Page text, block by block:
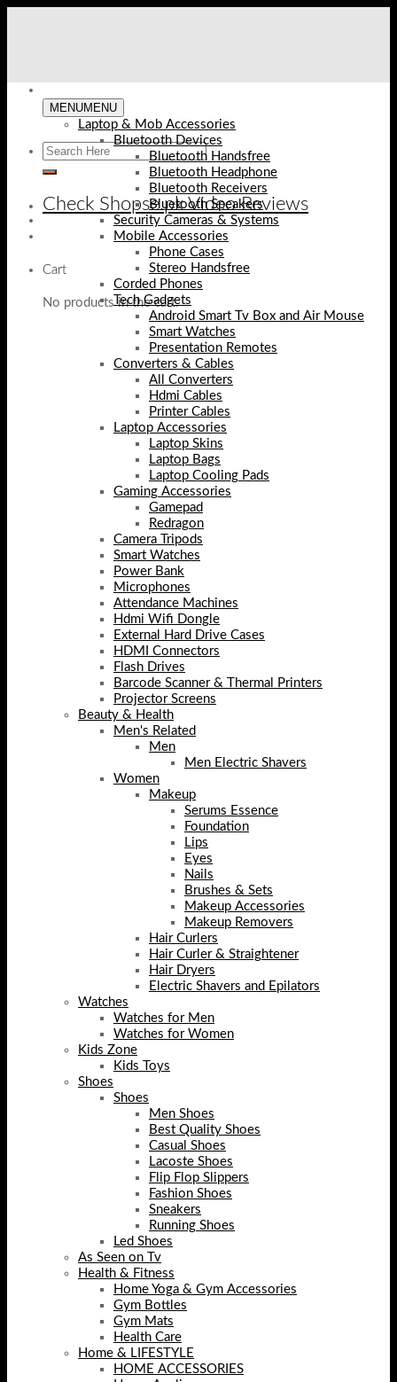
Check Shopse.pk Video Reviews
Cart
No products in the cart.
MENUMENU
Laptop & Mob Accessories
Bluetooth Devices
Bluetooth Handsfree
Bluetooth Headphone
Bluetooth Receivers
Bluetooth Speakers
Security Cameras & Systems
Mobile Accessories
Phone Cases
Stereo Handsfree
Corded Phones
Tech Gadgets
Android Smart Tv Box and Air Mouse
Smart Watches
Presentation Remotes
Converters & Cables
All Converters
Hdmi Cables
Printer Cables
Laptop Accessories
Laptop Skins
Laptop Bags
Laptop Cooling Pads
Gaming Accessories
Gamepad
Redragon
Camera Tripods
Smart Watches
Power Bank
Microphones
Attendance Machines
Hdmi Wifi Dongle
External Hard Drive Cases
HDMI Connectors
Flash Drives
Barcode Scanner & Thermal Printers
Projector Screens
Beauty & Health
Men's Related
Men
Men Electric Shavers
Women
Makeup
Serums Essence
Foundation
Lips
Eyes
Nails
Brushes & Sets
Makeup Accessories
Makeup Removers
Hair Curlers
Hair Curler & Straightener
Hair Dryers
Electric Shavers and Epilators
Watches
Watches for Men
Watches for Women
Kids Zone
Kids Toys
Shoes
Shoes
Men Shoes
Best Quality Shoes
Casual Shoes
Lacoste Shoes
Flip Flop Slippers
Fashion Shoes
Sneakers
Running Shoes
Led Shoes
As Seen on Tv
Health & Fitness
Home Yoga & Gym Accessories
Gym Bottles
Gym Mats
Health Care
Home & LIFESTYLE
HOME ACCESSORIES